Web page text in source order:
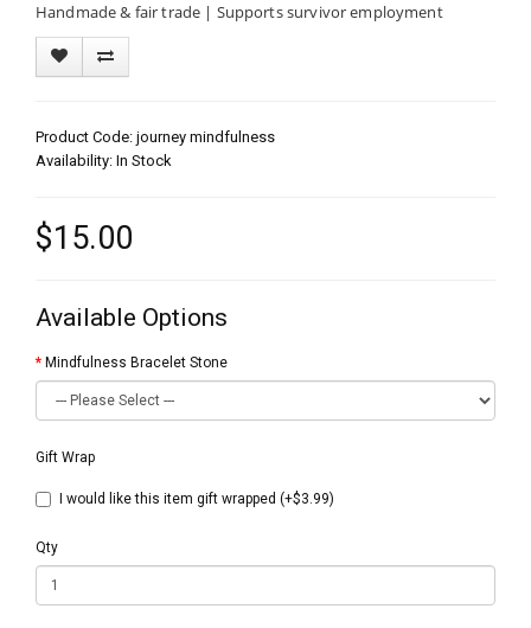
Handmade & fair trade | Supports survivor employment
Product Code: journey mindfulness
Availability: In Stock
$15.00
Available Options
Mindfulness Bracelet Stone
Gift Wrap
I would like this item gift wrapped (+$3.99)
Qty